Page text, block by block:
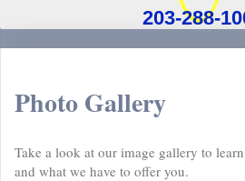
203-288-
Photo Gallery
Take a look at our image gallery to
and what we have to offer you.